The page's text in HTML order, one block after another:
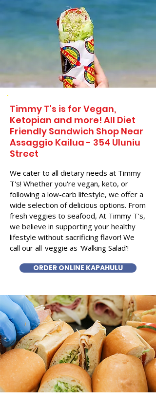
Timmy T's is for Vegan,
Ketopian and more! All Diet
Friendly Sandwich Shop Near
Assaggio Kailua - 354 Uluniu
Street
We cater to all dietary needs at Timmy
T's! Whether you're vegan, keto, or
following a low-carb lifestyle, we offer a
wide selection of delicious options. From
fresh veggies to seafood, At Timmy T's,
we believe in supporting your healthy
lifestyle without sacrificing flavor! We
call our all-veggie as 'Walking Salad'!
ORDER ONLINE KAPAHULU